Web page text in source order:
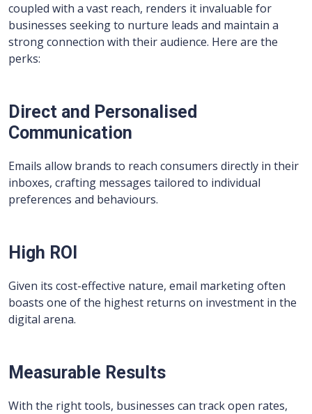
coupled with a vast reach, renders it invaluable for
businesses seeking to nurture leads and maintain a
strong connection with their audience. Here are the
perks:
Direct and Personalised
Communication
Emails allow brands to reach consumers directly in their
inboxes, crafting messages tailored to individual
preferences and behaviours.
High ROI
Given its cost-effective nature, email marketing often
boasts one of the highest returns on investment in the
digital arena.
Measurable Results
With the right tools, businesses can track open rates,